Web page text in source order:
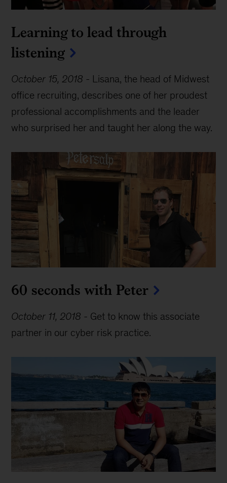
Learning to lead through
listening
October 15, 2018 - Lisana, the head of Midwest
office recruiting, describes one of her proudest
professional accomplishments and the leader
who surprised her and taught her along the way.
60 seconds with Peter
October 11, 2018 - Get to know this associate
partner in our cyber risk practice.